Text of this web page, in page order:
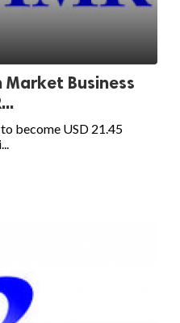
Business
become USD 21.45